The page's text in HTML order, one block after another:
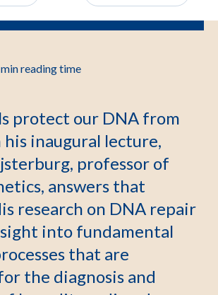
reading time
protect our DNA from
his inaugural lecture,
professor of
answers that
research on DNA repair
into fundamental
that are
the diagnosis and